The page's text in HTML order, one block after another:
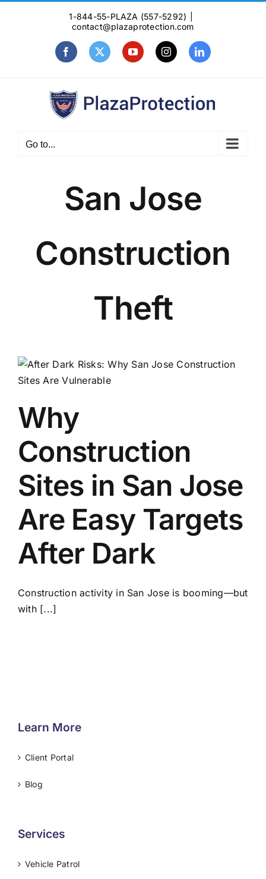
1-844-55-PLAZA (557-5292)
contact@plazaprotection.com
FacebookX YouTubeInstagramLinkedIn
Go to...
San Jose
Construction
Theft
Why
Construction
Sites in San Jose
Are Easy Targets
After Dark
Construction activity in San Jose is booming—but
with [...]
Learn More
Client Portal
Blog
Services
Vehicle Patrol